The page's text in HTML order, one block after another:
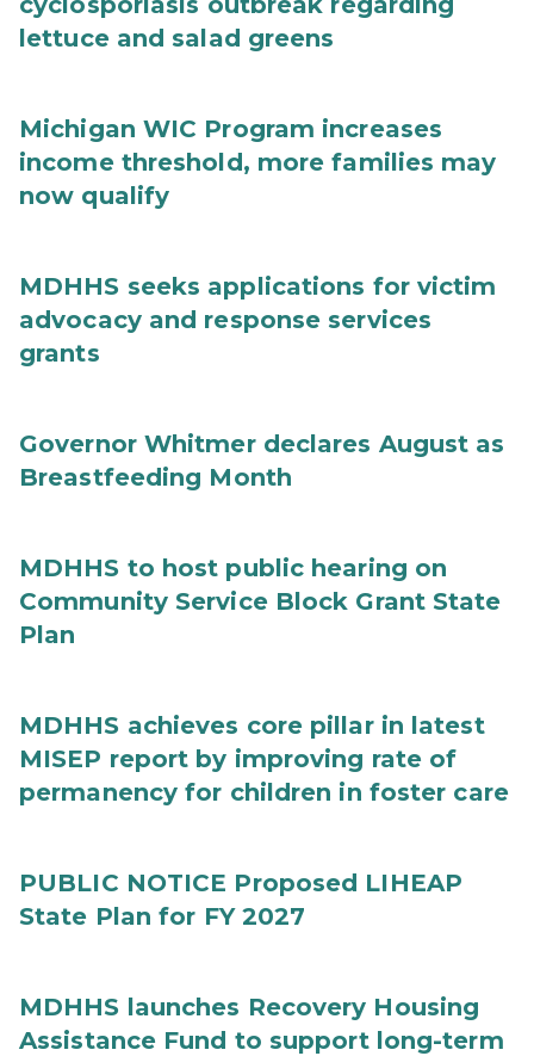
lettuce and salad greens
Michigan WIC Program increases
income threshold, more families may
now qualify
MDHHS seeks applications for victim
advocacy and response services
grants
Governor Whitmer declares August as
Breastfeeding Month
MDHHS to host public hearing on
Community Service Block Grant State
Plan
MDHHS achieves core pillar in latest
MISEP report by improving rate of
permanency for children in foster care
PUBLIC NOTICE Proposed LIHEAP
State Plan for FY 2027
MDHHS launches Recovery Housing
Assistance Fund to support long-term